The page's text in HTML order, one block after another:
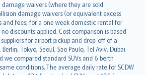
waivers (where they are sold
damage waivers (or equivalent excess
and fees, for a one week domestic rental for
discounts applied. Cost comparison is based
for airport pickup and drop-off of a
Tokyo, Seoul, Sao Paulo, Tel Aviv, Dubai.
we compared standard SUVs and 6 berth
conditions. The average daily rate for SCDW